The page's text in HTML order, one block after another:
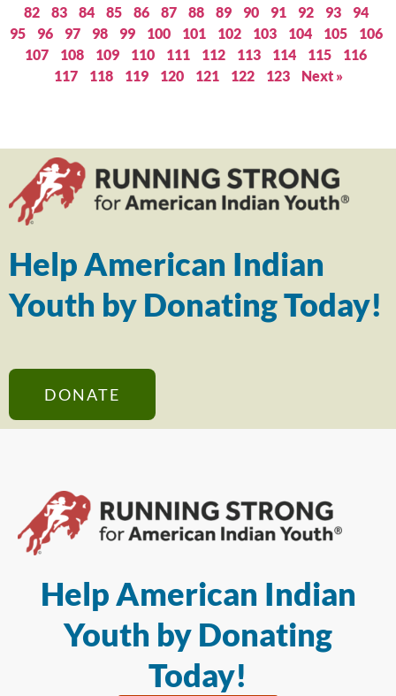
82
83 84 85 86 87 88 89 90 91 92 93
94
95
96 97 98 99 100 101 102 103 104 105
106
107
108 109 110 111 112 113 114 115
116
117
118 119 120 121 122 123 Next »
Help American Indian
Youth by Donating Today!
DONATE
Help American Indian
Youth by Donating
Today!